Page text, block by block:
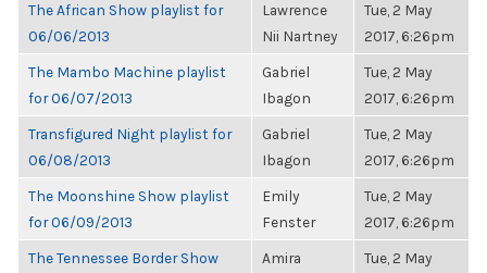
The African Show playlist for
06/06/2013
Lawrence
Nii Nartney
Tue, 2 May
2017, 6:26pm
The Mambo Machine playlist
for 06/07/2013
Gabriel
Ibagon
Tue, 2 May
2017, 6:26pm
Transfigured Night playlist for
06/08/2013
Gabriel
Ibagon
Tue, 2 May
2017, 6:26pm
The Moonshine Show playlist
for 06/09/2013
Emily
Fenster
Tue, 2 May
2017, 6:26pm
The Tennessee Border Show
Amira
Tue, 2 May